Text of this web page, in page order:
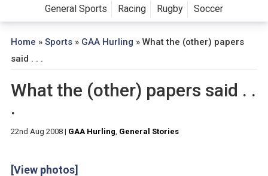
General Sports Racing Rugby Soccer
Home » Sports» GAA Hurling » What the (other) papers
said . . .
What the (other) papers said . .
.
22nd Aug 2008| GAA Hurling, General Stories
[View photos]